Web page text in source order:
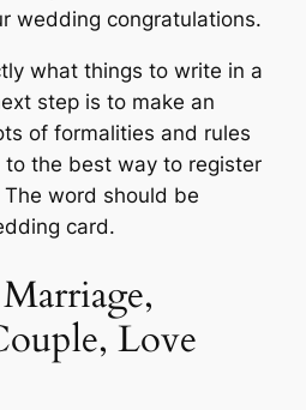
wedding congratulations.
what things to write in a
step is to make an
of formalities and rules
the best way to register
word should be
card.
Love